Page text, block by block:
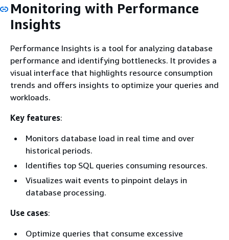
Monitoring with Performance
Insights
Performance Insights is a tool for analyzing database
performance and identifying bottlenecks. It provides a
visual interface that highlights resource consumption
trends and offers insights to optimize your queries and
workloads.
Key features:
Monitors database load in real time and over
historical periods.
Identifies top SQL queries consuming resources.
Visualizes wait events to pinpoint delays in
database processing.
Use cases:
Optimize queries that consume excessive